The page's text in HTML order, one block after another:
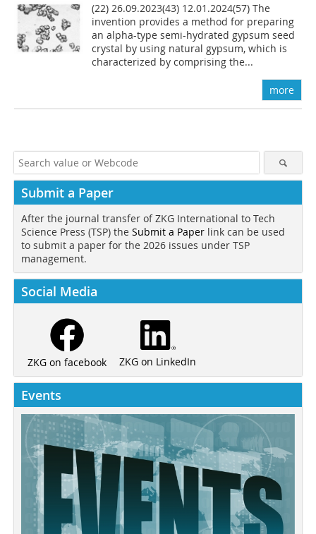
(22) 26.09.2023(43) 12.01.2024(57) The
invention provides a method for preparing
an alpha-type semi-hydrated gypsum seed
crystal by using natural gypsum, which is
characterized by comprising the...
more
Submit a Paper
After the journal transfer of ZKG International to Tech
Science Press (TSP) the Submit a Paper link can be used
to submit a paper for the 2026 issues under TSP
management.
Social Media
ZKG on facebook ZKG on LinkedIn
Events